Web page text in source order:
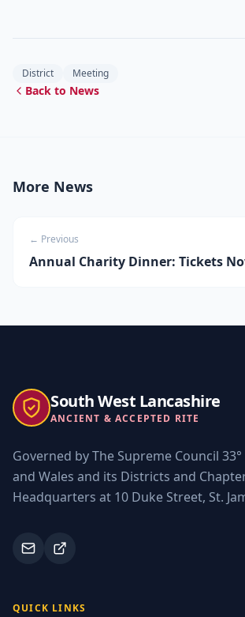
District Meeting
Back to News
More News
← Previous
Annual Charity Dinner: Tickets
South West Lancashire
ANCIENT & ACCEPTED RITE
Governed by The Supreme Council
and Wales and its Districts and
Headquarters at 10 Duke Street, St.
QUICK LINKS